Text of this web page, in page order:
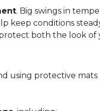
. Big swings in
keep conditions
both the look of
using protective